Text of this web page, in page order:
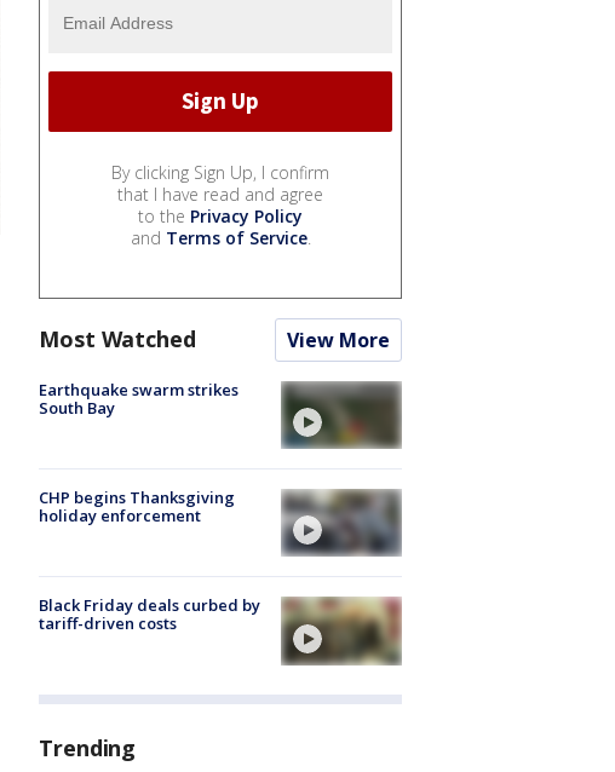
By clicking Sign Up, I confirm
that I have read and agree
to the Privacy Policy
and Terms of Service.
Most Watched View More
Earthquake swarm strikes
South Bay
CHP begins Thanksgiving
holiday enforcement
Black Friday deals curbed by
tariff-driven costs
Trending